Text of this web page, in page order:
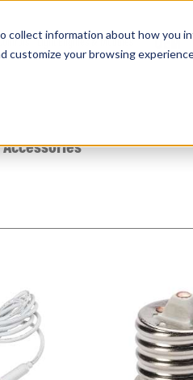
collect information about how you
customize your browsing
OEM
Accessories
about our products,